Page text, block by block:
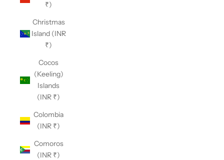
₹)
Christmas
Island (INR
₹)
Cocos
(Keeling)
Islands
(INR ₹)
Colombia
(INR ₹)
Comoros
(INR ₹)